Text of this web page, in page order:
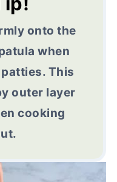
onto the
when
This
outer layer
cooking